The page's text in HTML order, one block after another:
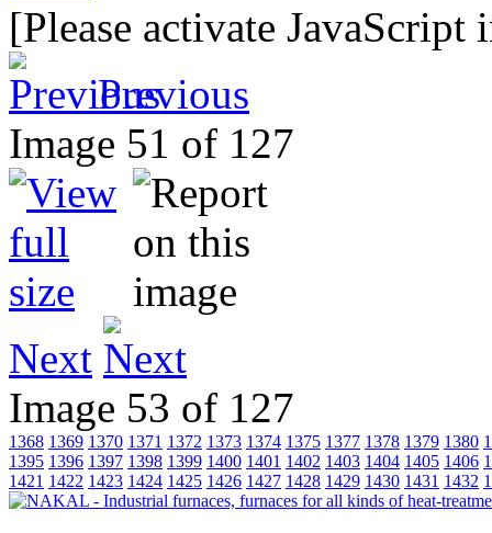
[Please activate
Previous
Image 51 of 127
Next
Image 53 of 127
1368 1369 1370 1371 1372 1373 1374 1375 1377 1378 1379 1380
1395 1396 1397 1398 1399 1400 1401 1402 1403 1404 1405 1406
1421 1422 1423 1424 1425 1426 1427 1428 1429 1430 1431 1432